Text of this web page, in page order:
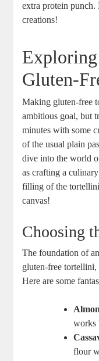
extra protein
creations!
Gluten-
Making gluten-free
ambitious goal, but
minutes with some
of the usual plain
dive into the world
as crafting a
filling of the
canvas!
Choosing
The foundation of
gluten-free
Here are some
works
flour